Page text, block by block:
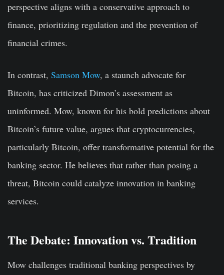
perspective aligns with a conservative approach to
finance, prioritizing regulation and the prevention of
financial crimes.
In contrast, Samson Mow, a staunch advocate for
Bitcoin, has criticized Dimon’s assessment as
uninformed. Mow, known for his bold predictions about
Bitcoin’s future value, argues that cryptocurrencies,
particularly Bitcoin, offer transformative potential for the
banking sector. He believes that rather than posing a
threat, Bitcoin could catalyze innovation in banking
services.
The Debate: Innovation vs. Tradition
Mow challenges traditional banking perspectives by